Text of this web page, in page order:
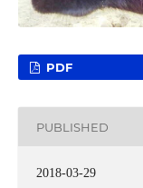
PDF
PUBLISHED
2018-03-29